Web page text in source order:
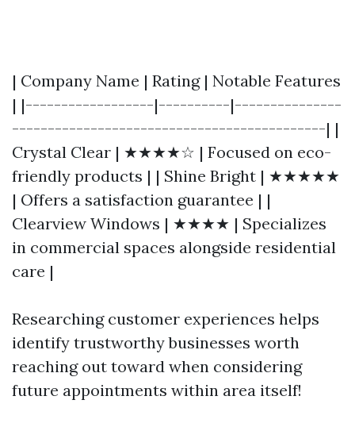
| Company Name | Rating | Notable Features
| |------------------|----------|---------------
--------------------------------------------| |
Crystal Clear | ★★★★☆ | Focused on eco-
friendly products | | Shine Bright | ★★★★★
| Offers a satisfaction guarantee | |
Clearview Windows | ★★★★ | Specializes
in commercial spaces alongside residential
care |
Researching customer experiences helps
identify trustworthy businesses worth
reaching out toward when considering
future appointments within area itself!